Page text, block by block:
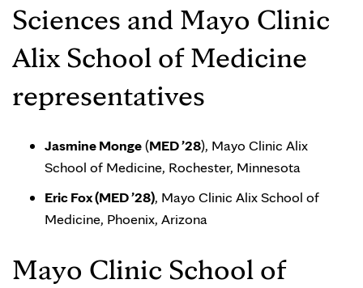
Sciences and Mayo Clinic
Alix School of Medicine
representatives
Jasmine Monge(MED ’28), Mayo Clinic Alix
School of Medicine, Rochester, Minnesota
Eric Fox (MED ’28), Mayo Clinic Alix School of
Medicine, Phoenix, Arizona
Mayo Clinic School of